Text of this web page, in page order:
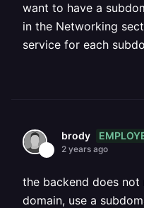
want to have a
in the Networking
service for each
brody
2 years ago
the backend does
domain, use a